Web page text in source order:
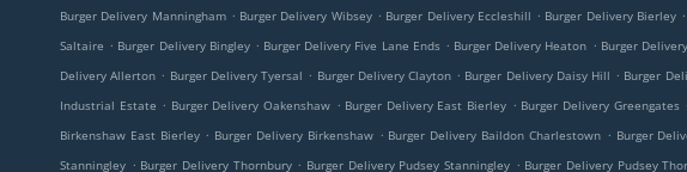
Burger Delivery Manningham . Burger Delivery Wibsey . Burger Delivery Eccleshill . Burger Delivery Bierley .
Saltaire . Burger Delivery Bingley . Burger Delivery Five Lane Ends . Burger Delivery Heaton . Burger
Delivery Allerton . Burger Delivery Tyersal . Burger Delivery Clayton . Burger Delivery Daisy Hill . Burger
Industrial Estate . Burger Delivery Oakenshaw . Burger Delivery East Bierley . Burger Delivery Greengates
Birkenshaw East Bierley . Burger Delivery Birkenshaw . Burger Delivery Baildon Charlestown . Burger
Stanningley . Burger Delivery Thornbury . Burger Delivery Pudsey Stanningley . Burger Delivery Pudsey